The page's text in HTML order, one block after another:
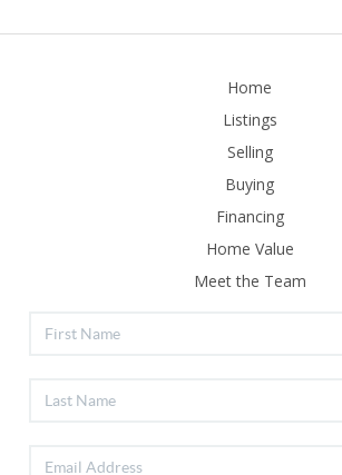
Home
Listings
Selling
Buying
Financing
Home Value
Meet the Team